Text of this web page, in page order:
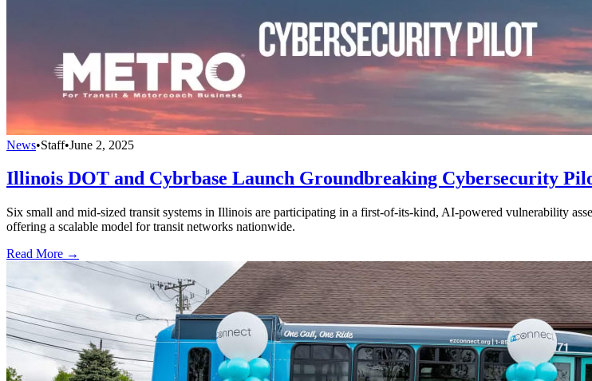
News•Staff•June 2, 2025
Illinois DOT and Cybrbase Launch Groundbreaking Cybersecurity
Six small and mid-sized transit systems in Illinois are participating in a first-of-its-kind, AI-powered vulnerability
offering a scalable model for transit networks nationwide.
Read More →